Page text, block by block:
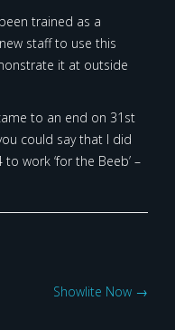
trained as a
staff to use this
it at outside
to an end on 31st
could say that I did
work ‘for the Beeb’ –
Showlite Now →